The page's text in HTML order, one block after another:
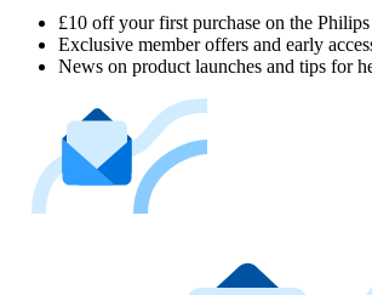
£10 off your first purchase on the
Exclusive member offers and early
News on product launches and tips for